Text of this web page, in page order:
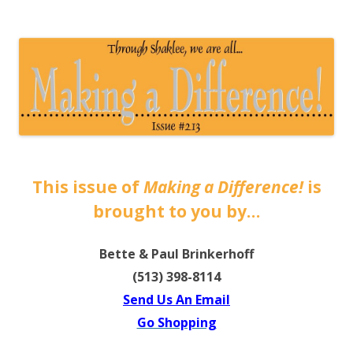
This issue ofMaking a Difference!is
brought to you by…
Bette & Paul Brinkerhoff
(513) 398-8114
Send Us An Email
Go Shopping